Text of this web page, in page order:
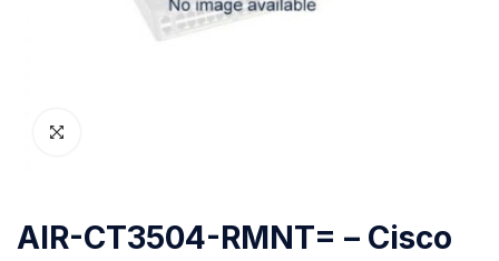
AIR-CT3504-RMNT= – Cisco